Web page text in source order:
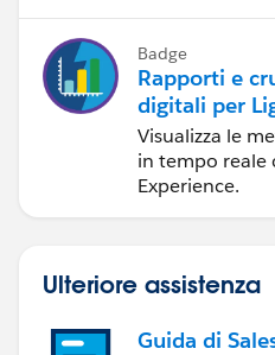
Badge
Rapporti e
digitali per
Experience
Visualizza le
in tempo reale
Experience.
Ulteriore assistenza
Guida di